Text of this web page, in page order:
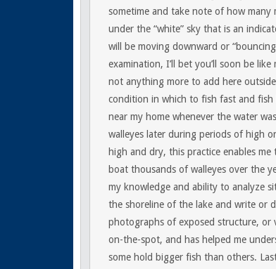
sometime and take note of how
under the “white” sky that is an
will be moving downward or
examination, I’ll bet you’ll soon be
not anything more to add here
condition in which to fish fast and fish
near my home whenever the water
walleyes later during periods of high
high and dry, this practice enables
boat thousands of walleyes over the
my knowledge and ability to analyze
the shoreline of the lake and write or
photographs of exposed structure, or
on-the-spot, and has helped me
some hold bigger fish than others.